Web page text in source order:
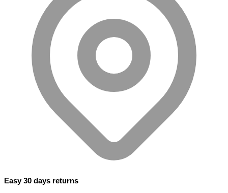
Easy 30 days returns